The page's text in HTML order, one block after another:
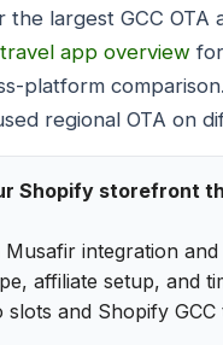
the largest GCC OTA
app overview
platform
regional OTA on
Shopify storefront
integration
affiliate setup, and
and Shopify